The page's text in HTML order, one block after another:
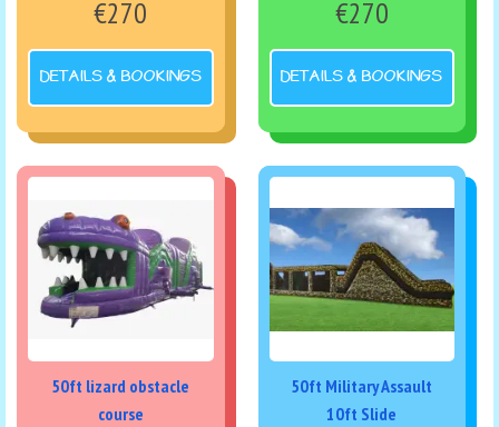
€270
DETAILS & BOOKINGS
€270
DETAILS & BOOKINGS
50ft lizard obstacle
course
50ft Military Assault
10ft Slide